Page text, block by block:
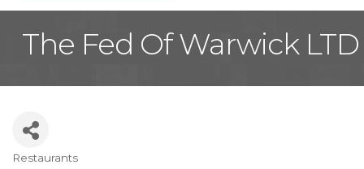
The Fed Of Warwick LTD
Restaurants